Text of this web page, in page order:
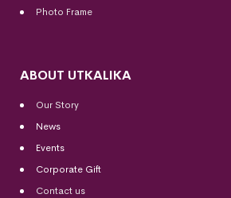
Photo Frame
ABOUT UTKALIKA
Our Story
News
Events
Corporate Gift
Contact us